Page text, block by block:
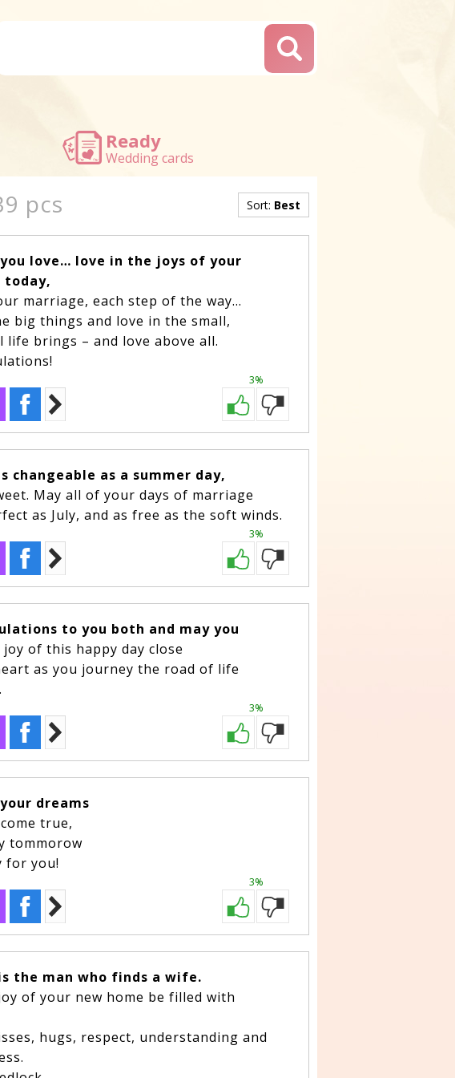
Ready
Wedding cards
Sort: Best
pcs
love… love in the joys of your
today,
marriage, each step of the way…
big things and love in the small,
life brings – and love above all.
3%
changeable as a summer day,
May all of your days of marriage
as July, and as free as the soft winds.
3%
to you both and may you
of this happy day close
as you journey the road of life
3%
dreams
true,
tommorow
for you!
3%
the man who finds a wife.
of your new home be filled with
hugs, respect, understanding and